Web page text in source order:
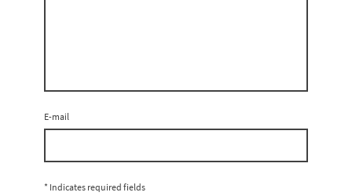
E-mail
* Indicates required fields